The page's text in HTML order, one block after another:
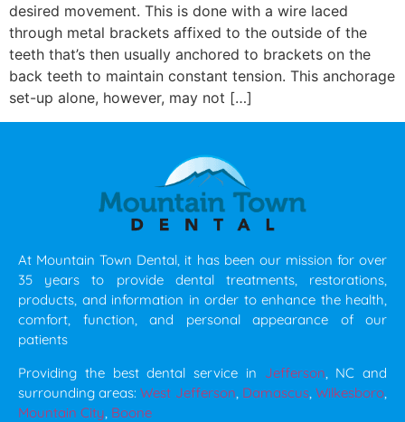
desired movement. This is done with a wire laced
through metal brackets affixed to the outside of the
teeth that’s then usually anchored to brackets on the
back teeth to maintain constant tension. This anchorage
set-up alone, however, may not […]
At Mountain Town Dental, it has been our mission for over
35 years to provide dental treatments, restorations,
products, and information in order to enhance the health,
comfort, function, and personal appearance of our
patients
Providing the best dental service in Jefferson , NC and
surrounding areas:West Jefferson Damascus,Wilkesboro
Mountain City Boone